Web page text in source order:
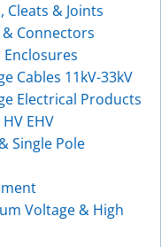
Cleats & Joints
Connectors
Enclosures
Cables 11kV-33kV
Electrical Products
EHV
Single Pole
Voltage & High